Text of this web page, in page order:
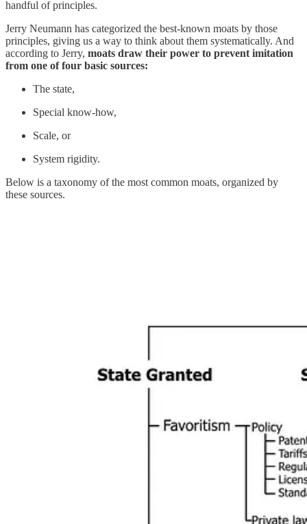
handful of principles.
Jerry Neumann has categorized the best-known moats by those
principles, giving us a way to think about them systematically. And
according to Jerry, moats draw their power to prevent imitation
from one of four basic sources:
The state,
Special know-how,
Scale, or
System rigidity.
Below is a taxonomy of the most common moats, organized by
these sources.